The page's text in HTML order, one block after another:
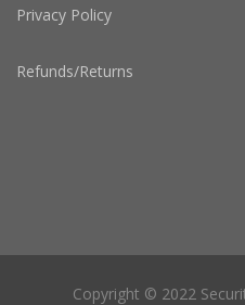
Privacy Policy
Refunds/Returns
Copyright © 2022